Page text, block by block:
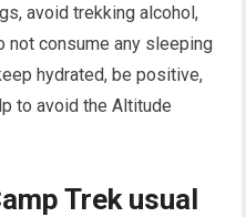
avoid trekking alcohol,
not consume any sleeping
hydrated, be positive,
to avoid the Altitude
Trek usual